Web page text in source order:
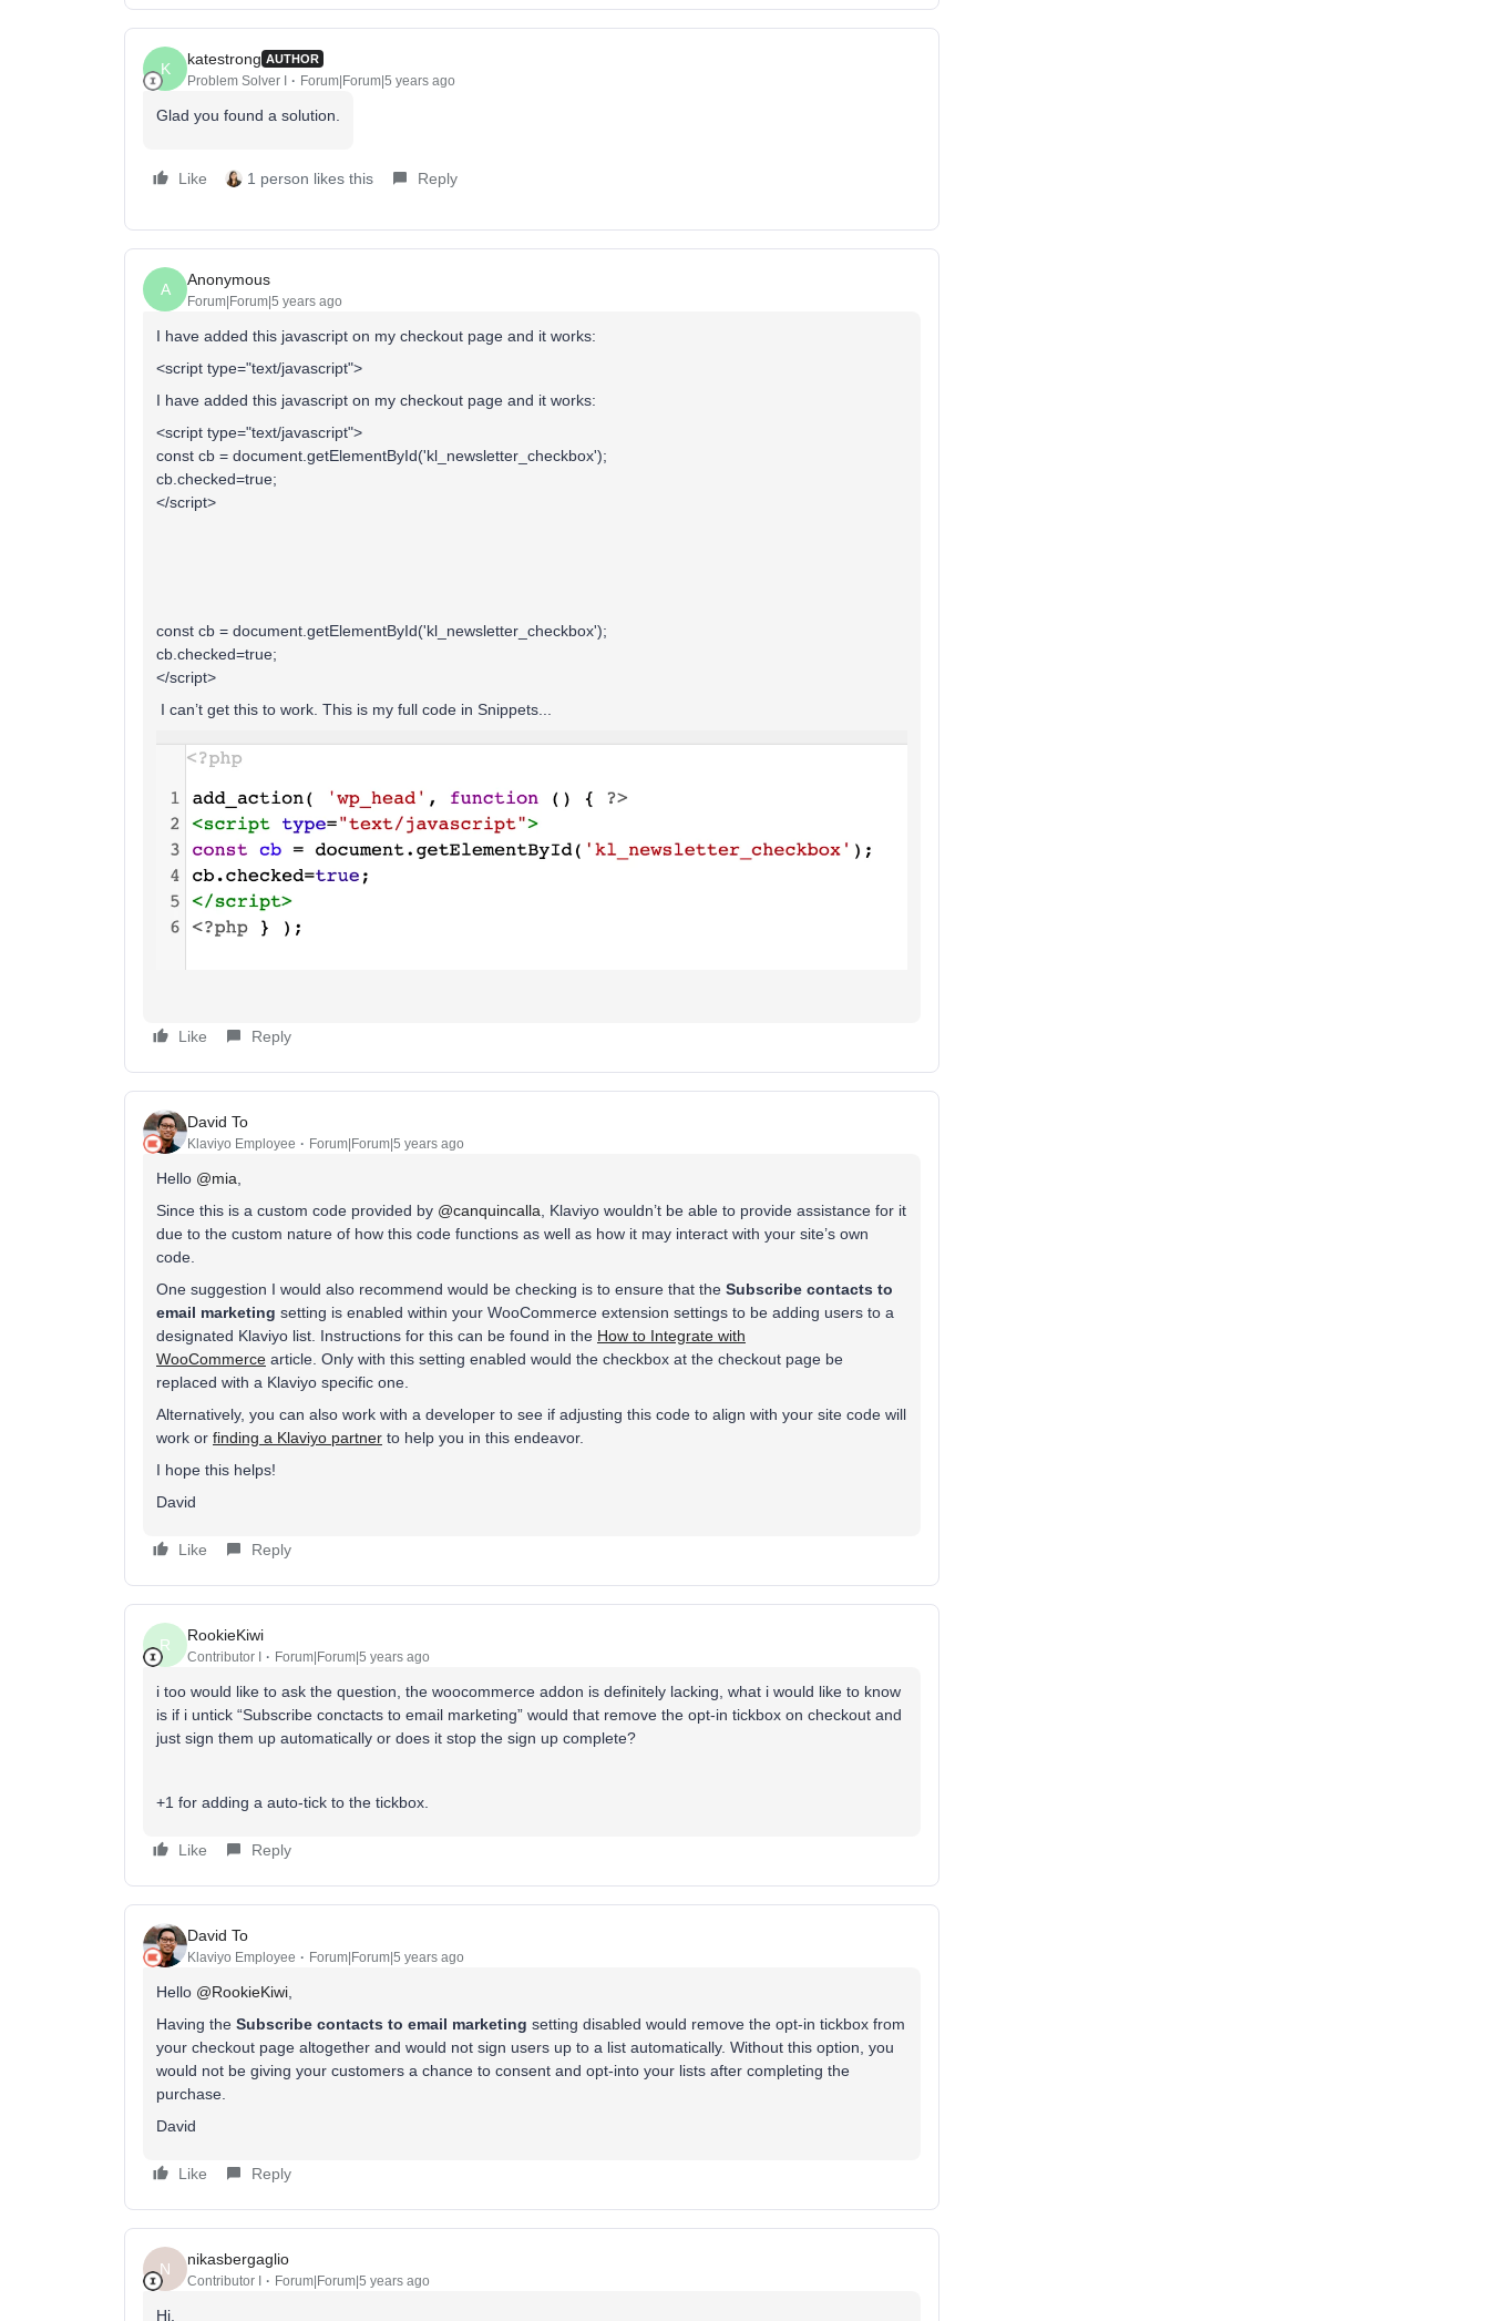
K
katestrong AUTHOR
Problem Solver I Forum|Forum|5 years ago
Glad you found a solution.
Like 1 person likes this Reply
A
Anonymous
Forum|Forum|5 years ago
I have added this javascript on my checkout page and it works:
<script type="text/javascript">
I have added this javascript on my checkout page and it works:
<script type="text/javascript">
const cb = document.getElementById('kl_newsletter_checkbox');
cb.checked=true;
</script>
const cb = document.getElementById('kl_newsletter_checkbox');
cb.checked=true;
</script>
I can’t get this to work. This is my full code in Snippets...
Like Reply
David To
Klaviyo Employee Forum|Forum|5 years ago
Hello @mia
Since this is a custom code provided by @canquincalla , Klaviyo wouldn’t be able to provide assistance for it
due to the custom nature of how this code functions as well as how it may interact with your site’s own
code.
One suggestion I would also recommend would be checking is to ensure that the Subscribe contacts to
email marketing setting is enabled within your WooCommerce extension settings to be adding users to a
designated Klaviyo list. Instructions for this can be found in the How to Integrate with
WooCommerce article. Only with this setting enabled would the checkbox at the checkout page be
replaced with a Klaviyo specific one.
Alternatively, you can also work with a developer to see if adjusting this code to align with your site code will
work or finding a Klaviyo partner to help you in this endeavor.
I hope this helps!
David
Like Reply
R
RookieKiwi
Contributor I Forum|Forum|5 years ago
i too would like to ask the question, the woocommerce addon is definitely lacking, what i would like to know
is if i untick “Subscribe conctacts to email marketing” would that remove the opt-in tickbox on checkout and
just sign them up automatically or does it stop the sign up complete?
+1 for adding a auto-tick to the tickbox.
Like Reply
David To
Klaviyo Employee Forum|Forum|5 years ago
Hello @RookieKiwi
Having the Subscribe contacts to email marketing setting disabled would remove the opt-in tickbox from
your checkout page altogether and would not sign users up to a list automatically. Without this option, you
would not be giving your customers a chance to consent and opt-into your lists after completing the
purchase.
David
Like Reply
N
nikasbergaglio
Contributor I Forum|Forum|5 years ago
Hi,